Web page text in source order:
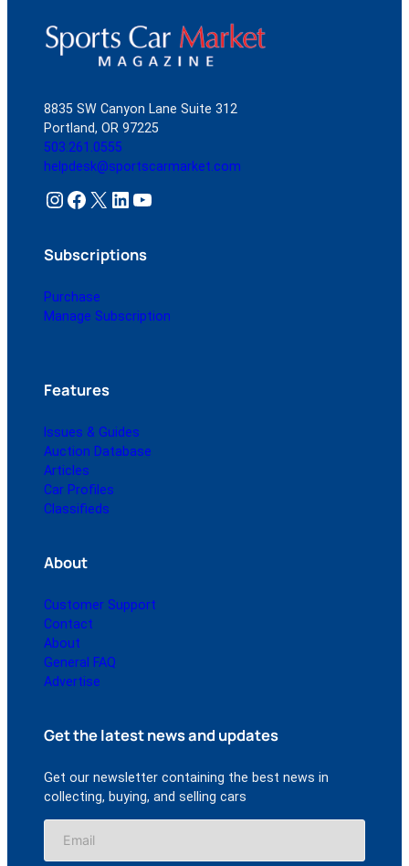
8835 SW Canyon Lane Suite 312
Portland, OR 97225
503.261.0555
helpdesk@sportscarmarket.com
Instagram Facebook X LinkedIn YouTube
Subscriptions
Purchase
Manage Subscription
Features
Issues & Guides
Auction Database
Articles
Car Profiles
Classifieds
About
Customer Support
Contact
About
General FAQ
Advertise
Get the latest news and updates
Get our newsletter containing the best news in
collecting, buying, and selling cars